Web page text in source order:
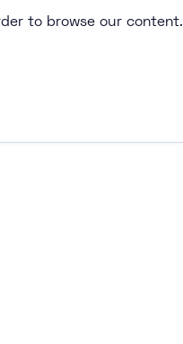
to browse our content.